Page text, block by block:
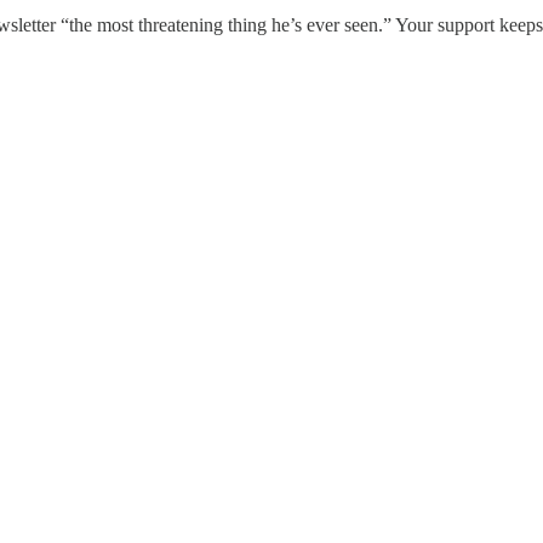
“the most threatening thing he’s ever seen.” Your support